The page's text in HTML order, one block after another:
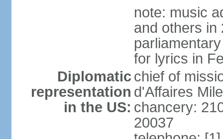
note: music
and others in
for lyrics in
Diplomatic
representation
in the US:
chief of
d'Affaires
chancery:
20037